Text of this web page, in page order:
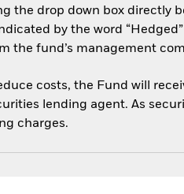
the drop down box directly
by the word
the fund’s management
costs, the Fund will
lending agent. As
charges.